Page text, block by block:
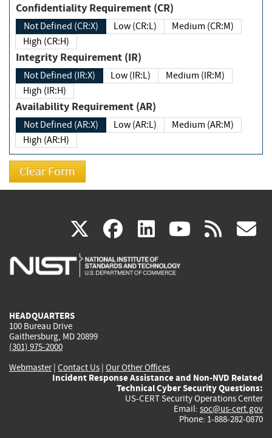
Confidentiality Requirement (CR)
Not Defined (CR:X) Low (CR:L)
Medium (CR:M)
High (CR:H)
Integrity Requirement (IR)
Not Defined (IR:X) Low (IR:L)
Medium (IR:M)
High (IR:H)
Availability Requirement (AR)
Not Defined (AR:X) Low (AR:L)
Medium (AR:M)
High (AR:H)
X(link
is
facebook
(link
is
linkedin
(link
is
(link rss
HEADQUARTERS
100 Bureau Drive
Gaithersburg, MD 20899
(301) 975-2000
Webmaster| Contact Us | Our Other Offices
Incident Response Assistance and Non-NVD Related
Technical Cyber Security Questions:
US-CERT Security Operations Center
Email: soc@us-cert.gov
Phone: 1-888-282-0870